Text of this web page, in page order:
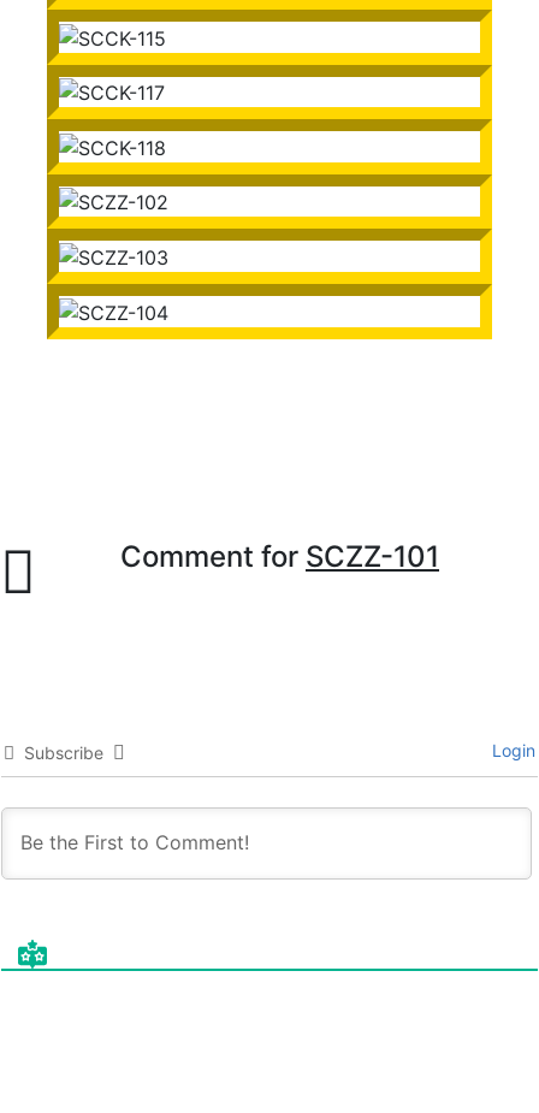
SCCK-118
Comment for SCZZ-101
Subscribe Login